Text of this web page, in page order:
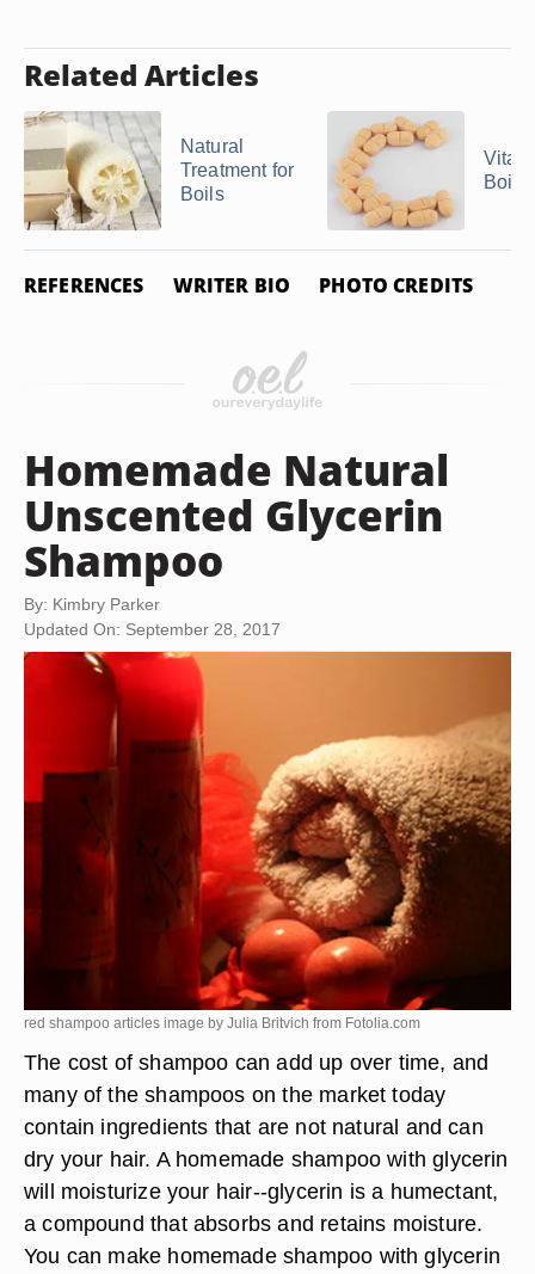
Related Articles
Natural
Treatment for
Boils
Boils
REFERENCES WRITER BIO PHOTO CREDITS
Homemade Natural
Unscented Glycerin
Shampoo
By: Kimbry Parker
Updated On: September 28, 2017
red shampoo articles image by Julia Britvich from Fotolia.com
The cost of shampoo can add up over time, and
many of the shampoos on the market today
contain ingredients that are not natural and can
dry your hair. A homemade shampoo with glycerin
will moisturize your hair--glycerin is a humectant,
a compound that absorbs and retains moisture.
You can make homemade shampoo with glycerin